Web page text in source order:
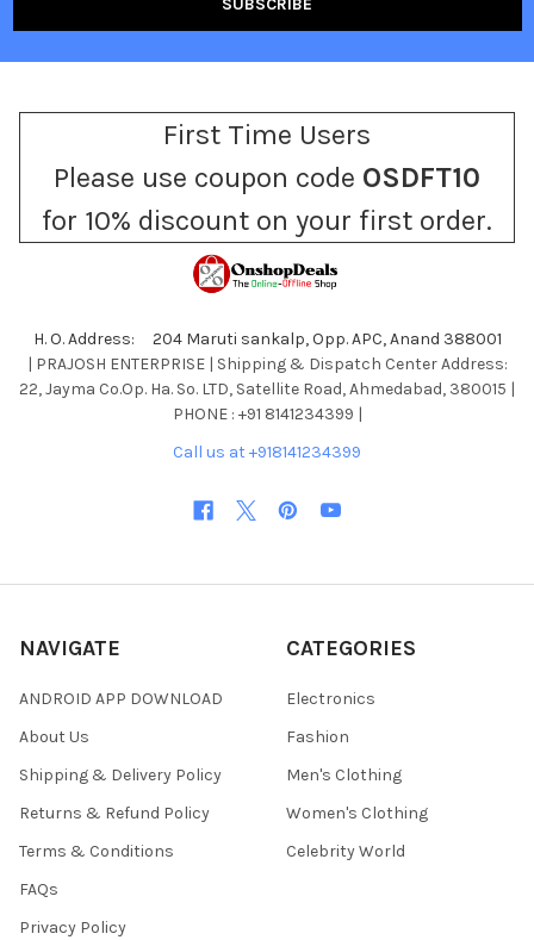
First Time Users
Please use coupon code OSDFT10
for 10% discount on your first order.
H. O. Address: 204 Maruti sankalp, Opp. APC, Anand 388001
| PRAJOSH ENTERPRISE | Shipping & Dispatch Center Address:
22, Jayma Co.Op. Ha. So. LTD, Satellite Road, Ahmedabad, 380015 |
PHONE : +91 8141234399 |
Call us at +918141234399
NAVIGATE
ANDROID APP DOWNLOAD
About Us
Shipping & Delivery Policy
Returns & Refund Policy
Terms & Conditions
FAQs
Privacy Policy
CATEGORIES
Electronics
Fashion
Men's Clothing
Women's Clothing
Celebrity World